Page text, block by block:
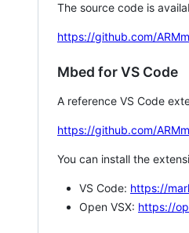
The source code is
https://github.com/
Mbed for VS Code
A reference VS Code
https://github.com/
You can install the
VS Code: https://
Open VSX: https://